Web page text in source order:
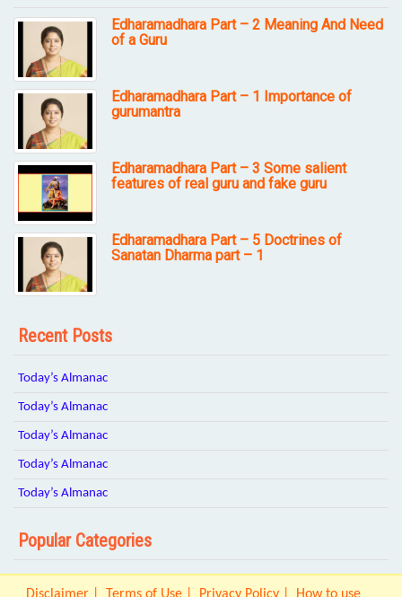
Edharamadhara Part – 2 Meaning And Need
of a Guru
Edharamadhara Part – 1 Importance of
gurumantra
Edharamadhara Part – 3 Some salient
features of real guru and fake guru
Edharamadhara Part – 5 Doctrines of
Sanatan Dharma part – 1
Recent Posts
Today’s Almanac
Today’s Almanac
Today’s Almanac
Today’s Almanac
Today’s Almanac
Popular Categories